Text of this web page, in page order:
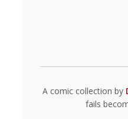
A comic collection by
fails